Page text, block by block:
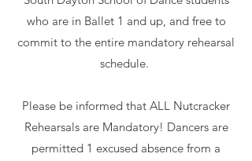
who are in Ballet 1 and up, and free to
commit to the entire mandatory rehearsal
schedule.
Please be informed that ALL Nutcracker
Rehearsals are Mandatory! Dancers are
permitted 1 excused absence from a